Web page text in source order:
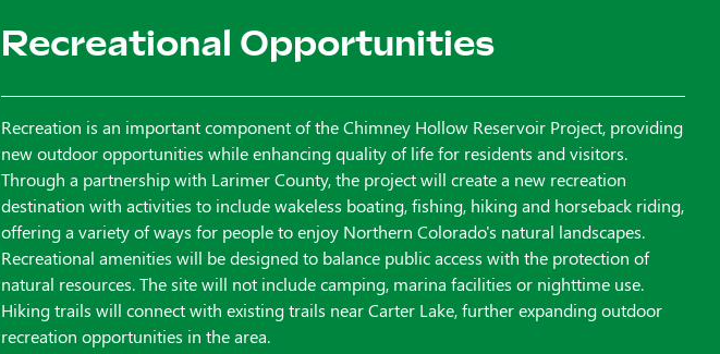
Recreational Opportunities
Recreation is an important component of the Chimney Hollow Reservoir Project, providing
new outdoor opportunities while enhancing quality of life for residents and visitors.
Through a partnership with Larimer County, the project will create a new recreation
destination with activities to include wakeless boating, fishing, hiking and horseback riding,
offering a variety of ways for people to enjoy Northern Colorado's natural landscapes.
Recreational amenities will be designed to balance public access with the protection of
natural resources. The site will not include camping, marina facilities or nighttime use.
Hiking trails will connect with existing trails near Carter Lake, further expanding outdoor
recreation opportunities in the area.